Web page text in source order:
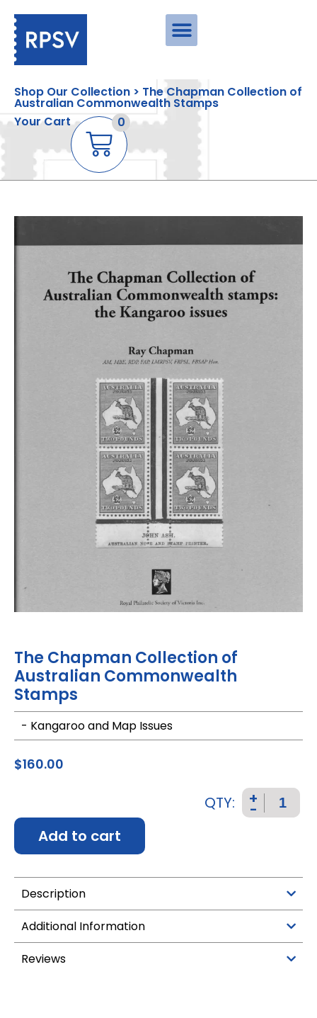
Shop Our Collection > The Chapman Collection of
Australian Commonwealth Stamps
Your Cart
0
The Chapman Collection of
Australian Commonwealth
Stamps
- Kangaroo and Map Issues
$160.00
QTY: +
-
Add to cart
Description
Additional Information
Reviews